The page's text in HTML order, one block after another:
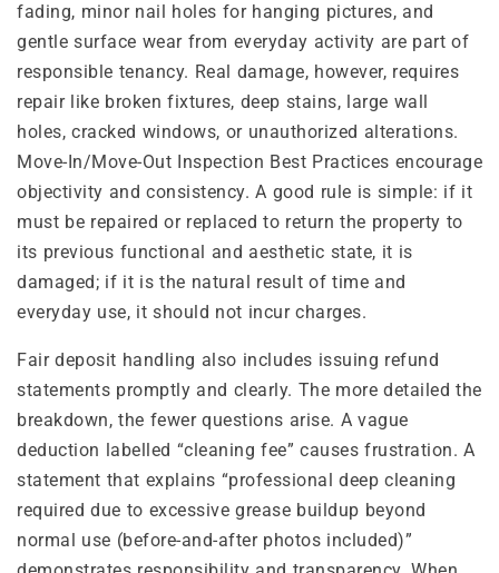
fading, minor nail holes for hanging pictures, and
gentle surface wear from everyday activity are part of
responsible tenancy. Real damage, however, requires
repair like broken fixtures, deep stains, large wall
holes, cracked windows, or unauthorized alterations.
Move-In/Move-Out Inspection Best Practices encourage
objectivity and consistency. A good rule is simple: if it
must be repaired or replaced to return the property to
its previous functional and aesthetic state, it is
damaged; if it is the natural result of time and
everyday use, it should not incur charges.
Fair deposit handling also includes issuing refund
statements promptly and clearly. The more detailed the
breakdown, the fewer questions arise. A vague
deduction labelled “cleaning fee” causes frustration. A
statement that explains “professional deep cleaning
required due to excessive grease buildup beyond
normal use (before-and-after photos included)”